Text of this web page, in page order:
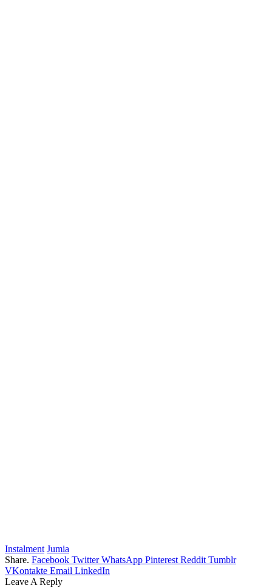
Instalment Jumia
Share. Facebook Twitter WhatsApp Pinterest Reddit Tumblr
VKontakte Email LinkedIn
Leave A Reply